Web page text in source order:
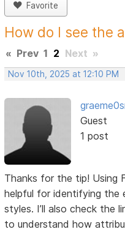
Favorite
How do I see the
« Prev 1 2 Next »
Nov 10th, 2025 at 12:10 PM
Guest
1 post
Thanks for the tip! Using
helpful for identifying the
styles. I’ll also check the
to understand how